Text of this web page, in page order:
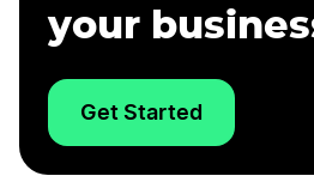
your
Get Started